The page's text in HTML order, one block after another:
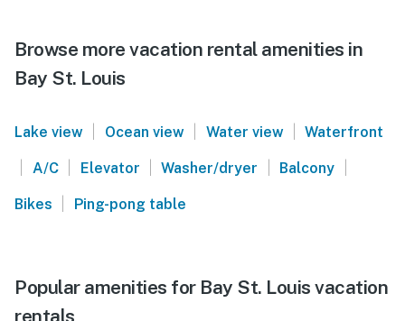
Browse more vacation rental amenities in
Bay St. Louis
Lake view | Ocean view | Water view | Waterfront
| A/C | Elevator | Washer/dryer | Balcony |
Bikes | Ping-pong table
Popular amenities for Bay St. Louis vacation
rentals